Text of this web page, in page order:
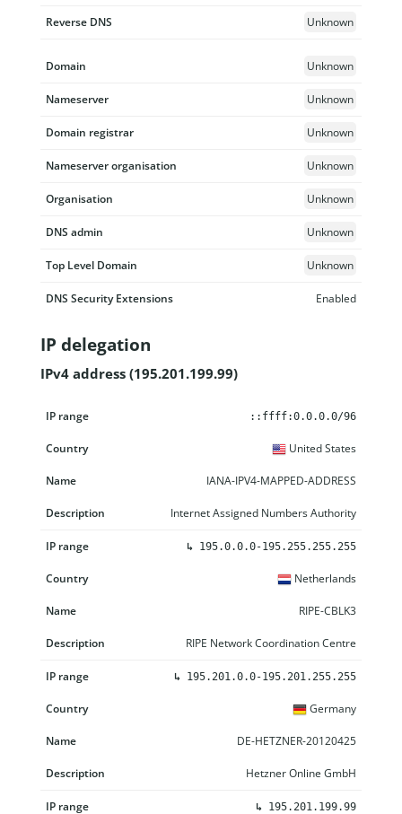
Reverse DNS Unknown
Domain Unknown
Nameserver Unknown
Domain registrar Unknown
Nameserver organisation Unknown
Organisation Unknown
DNS admin Unknown
Top Level Domain Unknown
DNS Security Extensions Enabled
IP delegation
IPv4 address (195.201.199.99)
IP range
::ffff:0.0.0.0/96
United States
IANA-IPV4-MAPPED-ADDRESS
Internet Assigned Numbers Authority
↳ 195.0.0.0-195.255.255.255
Netherlands
RIPE-CBLK3
RIPE Network Coordination Centre
↳ 195.201.0.0-195.201.255.255
Germany
DE-HETZNER-20120425
Hetzner Online GmbH
↳ 195.201.199.99